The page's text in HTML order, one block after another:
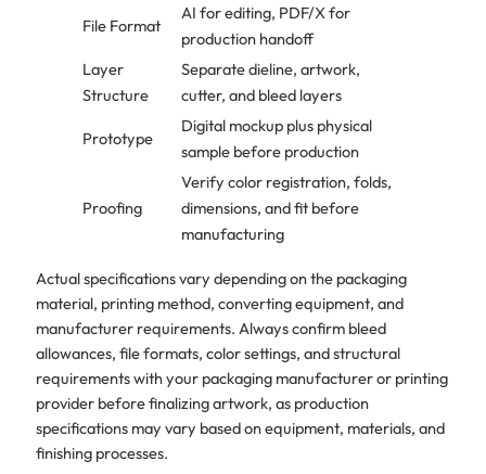
File Format
AI for editing, PDF/X for
production handoff
Layer
Structure
Separate dieline, artwork,
cutter, and bleed layers
Prototype
Digital mockup plus physical
sample before production
Proofing
Verify color registration, folds,
dimensions, and fit before
manufacturing
Actual specifications vary depending on the packaging
material, printing method, converting equipment, and
manufacturer requirements. Always confirm bleed
allowances, file formats, color settings, and structural
requirements with your packaging manufacturer or printing
provider before finalizing artwork, as production
specifications may vary based on equipment, materials, and
finishing processes.